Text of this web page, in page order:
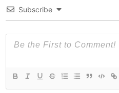
Subscribe